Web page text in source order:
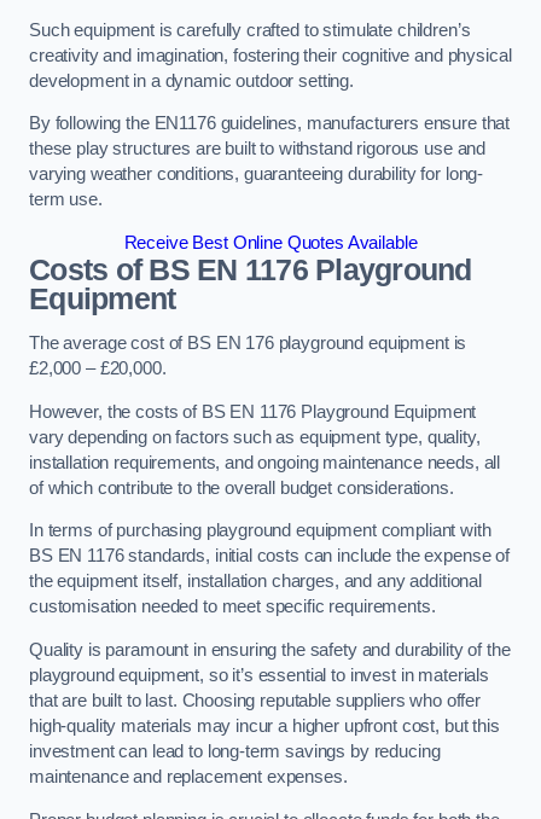
Such equipment is carefully crafted to stimulate children’s
creativity and imagination, fostering their cognitive and physical
development in a dynamic outdoor setting.
By following the EN1176 guidelines, manufacturers ensure that
these play structures are built to withstand rigorous use and
varying weather conditions, guaranteeing durability for long-
term use.
Receive Best Online Quotes Available
Costs of BS EN 1176 Playground
Equipment
The average cost of BS EN 176 playground equipment is
£2,000 – £20,000.
However, the costs of BS EN 1176 Playground Equipment
vary depending on factors such as equipment type, quality,
installation requirements, and ongoing maintenance needs, all
of which contribute to the overall budget considerations.
In terms of purchasing playground equipment compliant with
BS EN 1176 standards, initial costs can include the expense of
the equipment itself, installation charges, and any additional
customisation needed to meet specific requirements.
Quality is paramount in ensuring the safety and durability of the
playground equipment, so it’s essential to invest in materials
that are built to last. Choosing reputable suppliers who offer
high-quality materials may incur a higher upfront cost, but this
investment can lead to long-term savings by reducing
maintenance and replacement expenses.